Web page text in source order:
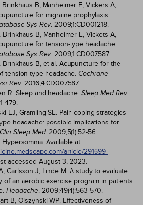
Brinkhaus B, Manheimer E, Vickers A,
for migraine prophylaxis.
Sys Rev. 2009;1:CD001218.
Brinkhaus B, Manheimer E, Vickets A,
for tension-type headache.
Sys Rev. 2009;1:CD007587.
Brinkhaus B, et al. Acupuncture for the
tension-type headache. Cochrane
Rev. 2016;4:CD007587.
R. Sleep and headache. Sleep Med Rev.
479.
EJ, Gramling SE. Pain coping strategies
headache: possible implications for
Sleep Med. 2009;5(1):52-56.
Hypersomnia. Available at
article/291699-
accessed August 3, 2023.
Carlsson J, Linde M. A study to evaluate
of an aerobic exercise program in patients
Headache. 2009;49(4):563-570.
B, Olszynski WP. Effectiveness of